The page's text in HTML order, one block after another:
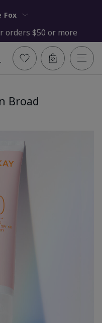
Michelle Fox
orders $50 or more
Broad